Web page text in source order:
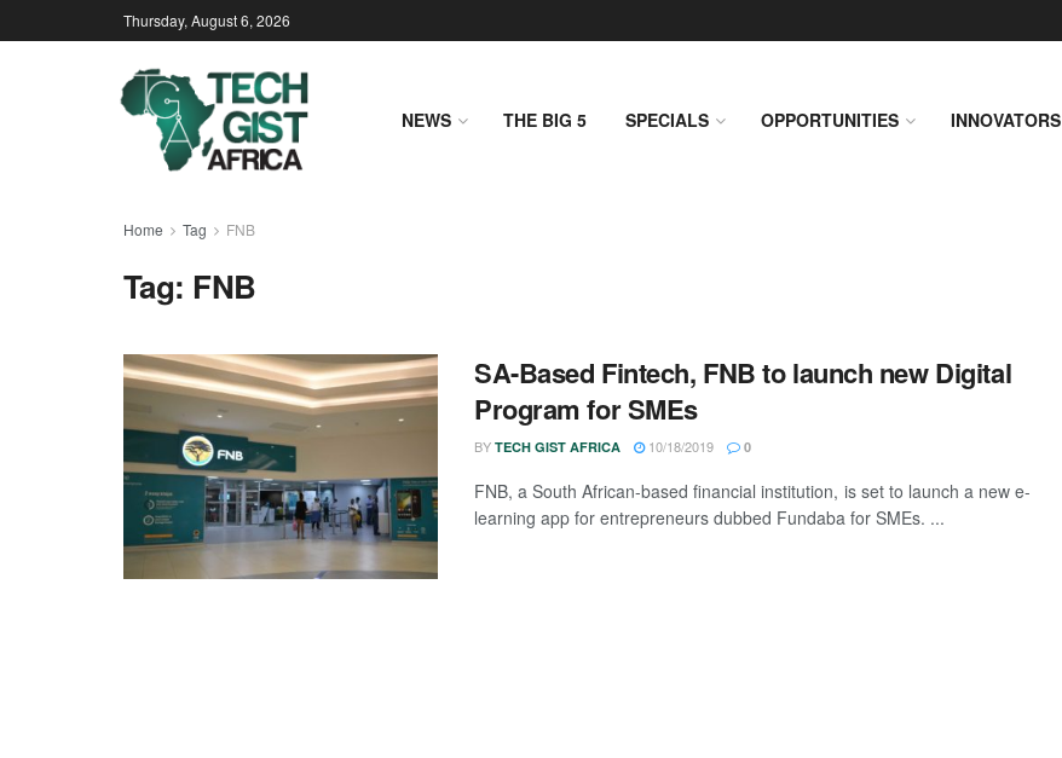
Thursday, August 6, 2026
NEWS THE BIG 5 SPECIALS OPPORTUNITIES INNOVATORS
Home Tag FNB
Tag: FNB
SA-Based Fintech, FNB to launch new Digital
Program for SMEs
BY TECH GIST AFRICA 10/18/2019 0
FNB, a South African-based financial institution, is set to launch a new e-
learning app for entrepreneurs dubbed Fundaba for SMEs. ...